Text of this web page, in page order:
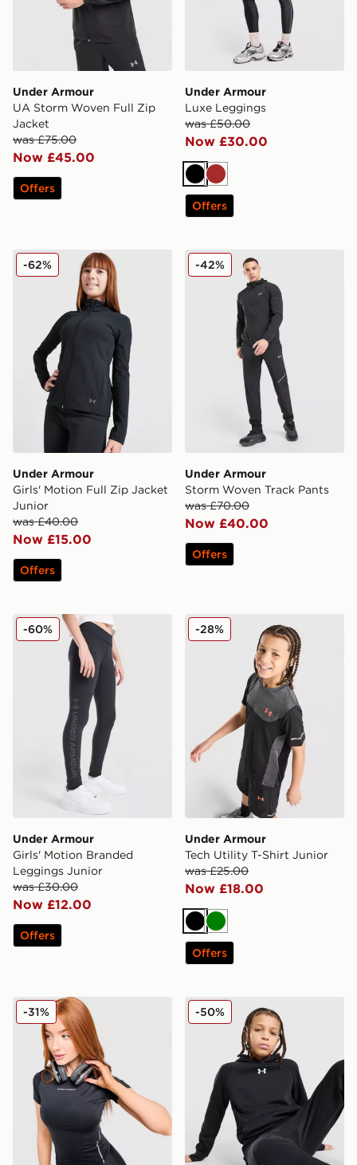
Under Armour
UA Storm Woven Full Zip
Jacket
was £75.00
Now £45.00
Offers
Under Armour
Luxe Leggings
was £50.00
Now £30.00
BlackBrown
Offers
Under Armour Girls' Motion Full Zip Jacket Junior
Under Armour
Girls' Motion Full Zip Jacket
Junior
was £40.00
Now £15.00
-62%
Offers
Under Armour Storm
Under Armour
Storm Woven Track Pants
was £70.00
Now £40.00
-42%
Offers
Under Armour Girls' Motion Branded Leggings Junior
Under Armour
Girls' Motion Branded
Leggings Junior
was £30.00
Now £12.00
-60%
Offers
Under Armour Tech Utility
Under Armour
Tech Utility T-Shirt Junior
was £25.00
Now £18.00
-28%
BlackGreen
Offers
Under Armour Luxe T-Shirt
-31% Under Armour Rival
-50%